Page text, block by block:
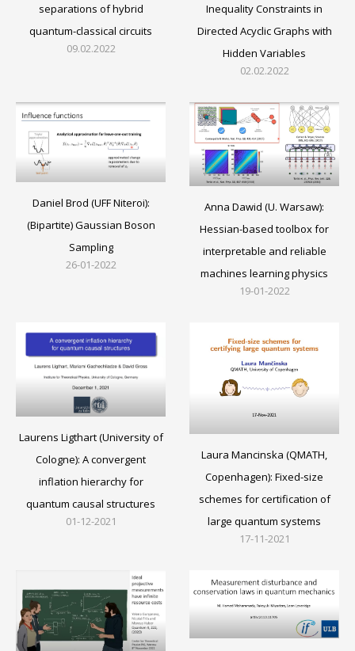
separations of hybrid
quantum-classical circuits
09.02.2022
Inequality Constraints in
Directed Acyclic Graphs with
Hidden Variables
02.02.2022
Daniel Brod (UFF Niteroi):
(Bipartite) Gaussian Boson
Sampling
26-01-2022
Anna Dawid (U. Warsaw):
Hessian-based toolbox for
interpretable and reliable
machines learning physics
19-01-2022
Laurens Ligthart (University of
Cologne): A convergent
inflation hierarchy for
quantum causal structures
01-12-2021
Laura Mancinska (QMATH,
Copenhagen): Fixed-size
schemes for certification of
large quantum systems
17-11-2021